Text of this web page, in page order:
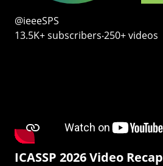
@ieeeSPS
13.5K+ subscribers‧250+ videos
ICASSP 2026 Video Recap